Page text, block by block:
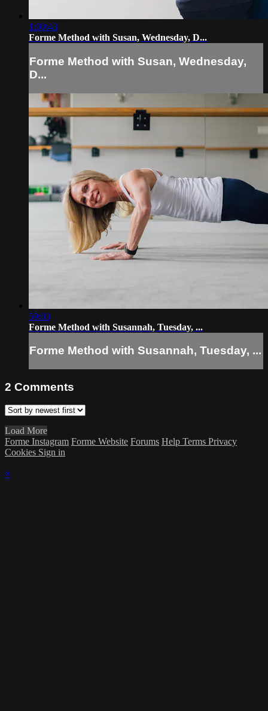
1:00:43
Forme Method with Susan, Wednesday, D...
Forme Method with Susan, Wednesday,
D...
59:03
Forme Method with Susannah, Tuesday, ...
Forme Method with Susannah, Tuesday, ...
2 Comments
Load More
Forme Instagram Forme Website Forums Help Terms Privacy
Cookies Sign in
×